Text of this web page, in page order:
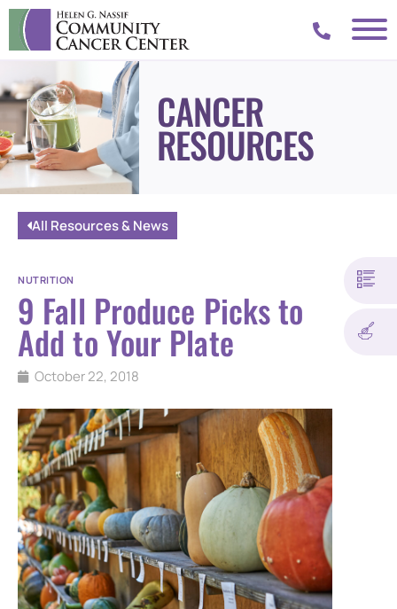
CANCER
RESOURCES
All Resources & News
NUTRITION
9 Fall Produce Picks to
Add to Your Plate
October 22, 2018